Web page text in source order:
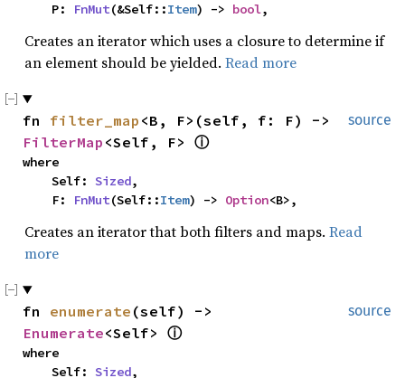
    P:
FnMut(&Self::Item) -> bool,
Creates an iterator which uses a closure to determine if
an element should be yielded. Read more
source
fn filter_map
FilterMap <Self, F> ⓘ
where
    Self:
Sized,
    F:
FnMut(Self::Item) -> Option<B>,
Creates an iterator that both filters and maps. Read
more
source
fn enumerate
Enumerate<Self> ⓘ
where
    Self:
Sized,